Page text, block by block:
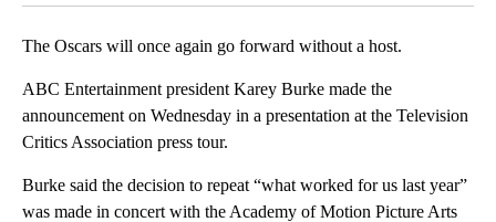
The Oscars will once again go forward without a host.
ABC Entertainment president Karey Burke made the
announcement on Wednesday in a presentation at the Television
Critics Association press tour.
Burke said the decision to repeat “what worked for us last year”
was made in concert with the Academy of Motion Picture Arts